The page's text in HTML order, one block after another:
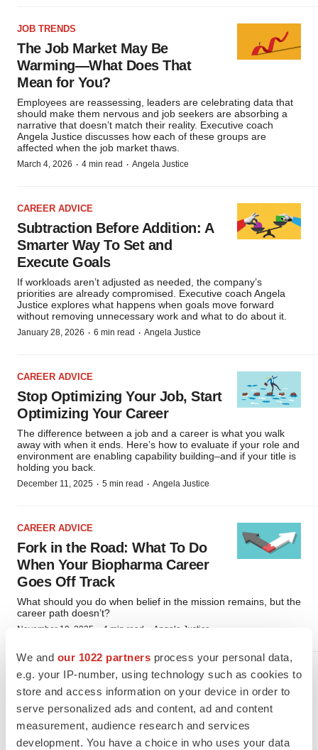
We and our 1022 partners process your personal data,
e.g. your IP-number, using technology such as cookies to
store and access information on your device in order to
serve personalized ads and content, ad and content
measurement, audience research and services
development. You have a choice in who uses your data
JOB TRENDS
The Job Market May Be
Warming—What Does That
Mean for You?
Employees are reassessing, leaders are celebrating data that
should make them nervous and job seekers are absorbing a
narrative that doesn’t match their reality. Executive coach
Angela Justice discusses how each of these groups are
affected when the job market thaws.
March 4, 2026 · 4 min read · Angela Justice
CAREER ADVICE
Subtraction Before Addition: A
Smarter Way To Set and
Execute Goals
If workloads aren’t adjusted as needed, the company’s
priorities are already compromised. Executive coach Angela
Justice explores what happens when goals move forward
without removing unnecessary work and what to do about it.
January 28, 2026 · 6 min read · Angela Justice
CAREER ADVICE
Stop Optimizing Your Job, Start
Optimizing Your Career
The difference between a job and a career is what you walk
away with when it ends. Here’s how to evaluate if your role and
environment are enabling capability building–and if your title is
holding you back.
December 11, 2025 · 5 min read · Angela Justice
CAREER ADVICE
Fork in the Road: What To Do
When Your Biopharma Career
Goes Off Track
What should you do when belief in the mission remains, but the
career path doesn’t?
November 19, 2025 4 min read Angela Justice
CAREER ADVICE
Job Hugging Won’t Save You:
The Hidden Risk of Playing It
Safe
In a volatile industry, staying put might seem like a smart bet,